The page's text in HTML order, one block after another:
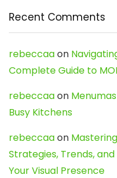
Recent Comments
rebeccaaon
Complete Guide to
rebeccaaon
Busy Kitchens
rebeccaaon
Strategies, Trends,
Your Visual Presence